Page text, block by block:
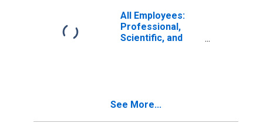
All Employees:
Professional,
Scientific, and
See More...